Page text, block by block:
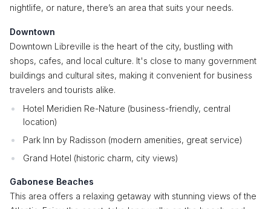
nightlife, or nature, there’s an area that suits your needs.
Downtown
Downtown Libreville is the heart of the city, bustling with
shops, cafes, and local culture. It's close to many government
buildings and cultural sites, making it convenient for business
travelers and tourists alike.
Hotel Meridien Re-Nature (business-friendly, central
location)
Park Inn by Radisson (modern amenities, great service)
Grand Hotel (historic charm, city views)
Gabonese Beaches
This area offers a relaxing getaway with stunning views of the